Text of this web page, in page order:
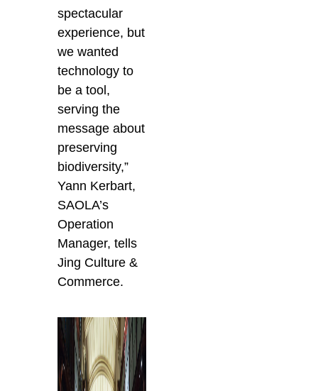
spectacular
experience, but
we wanted
technology to
be a tool,
serving the
message about
preserving
biodiversity,”
Yann Kerbart,
SAOLA’s
Operation
Manager, tells
Jing Culture &
Commerce.